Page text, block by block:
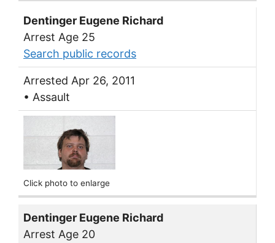
Dentinger Eugene Richard
Arrest Age 25
Search public records
Arrested Apr 26, 2011
• Assault
Click photo to enlarge
Dentinger Eugene Richard
Arrest Age 20